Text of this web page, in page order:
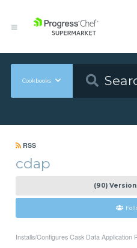
Cookbooks
RSS
cdap
(90)
Installs/Configures Cask Data Application